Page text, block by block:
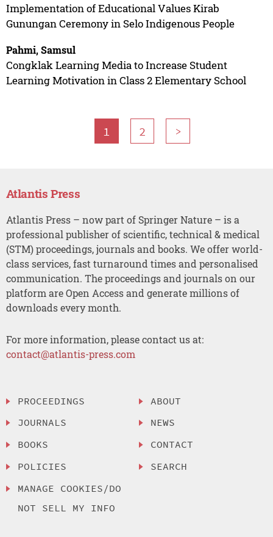
Implementation of Educational Values Kirab
Gunungan Ceremony in Selo Indigenous People
Pahmi, Samsul
Congklak Learning Media to Increase Student
Learning Motivation in Class 2 Elementary School
1 2 >
Atlantis Press
Atlantis Press – now part of Springer Nature – is a
professional publisher of scientific, technical & medical
(STM) proceedings, journals and books. We offer world-
class services, fast turnaround times and personalised
communication. The proceedings and journals on our
platform are Open Access and generate millions of
downloads every month.
For more information, please contact us at:
contact@atlantis-press.com
PROCEEDINGS
JOURNALS
BOOKS
POLICIES
MANAGE COOKIES/DO
NOT SELL MY INFO
ABOUT
NEWS
CONTACT
SEARCH